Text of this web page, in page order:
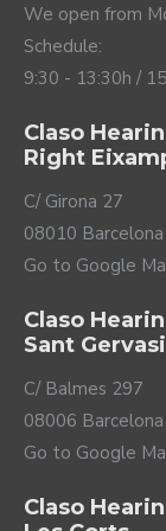
surroundings.
music or
to activate
Up to
These hearing
We open from
Schedule:
9:30 - 13:30h /
Claso
Right
C/ Girona 27
08010 Barcelona
Go to Google
Claso
Sant Gervasi
C/ Balmes 297
08006 Barcelona
Go to Google
Claso